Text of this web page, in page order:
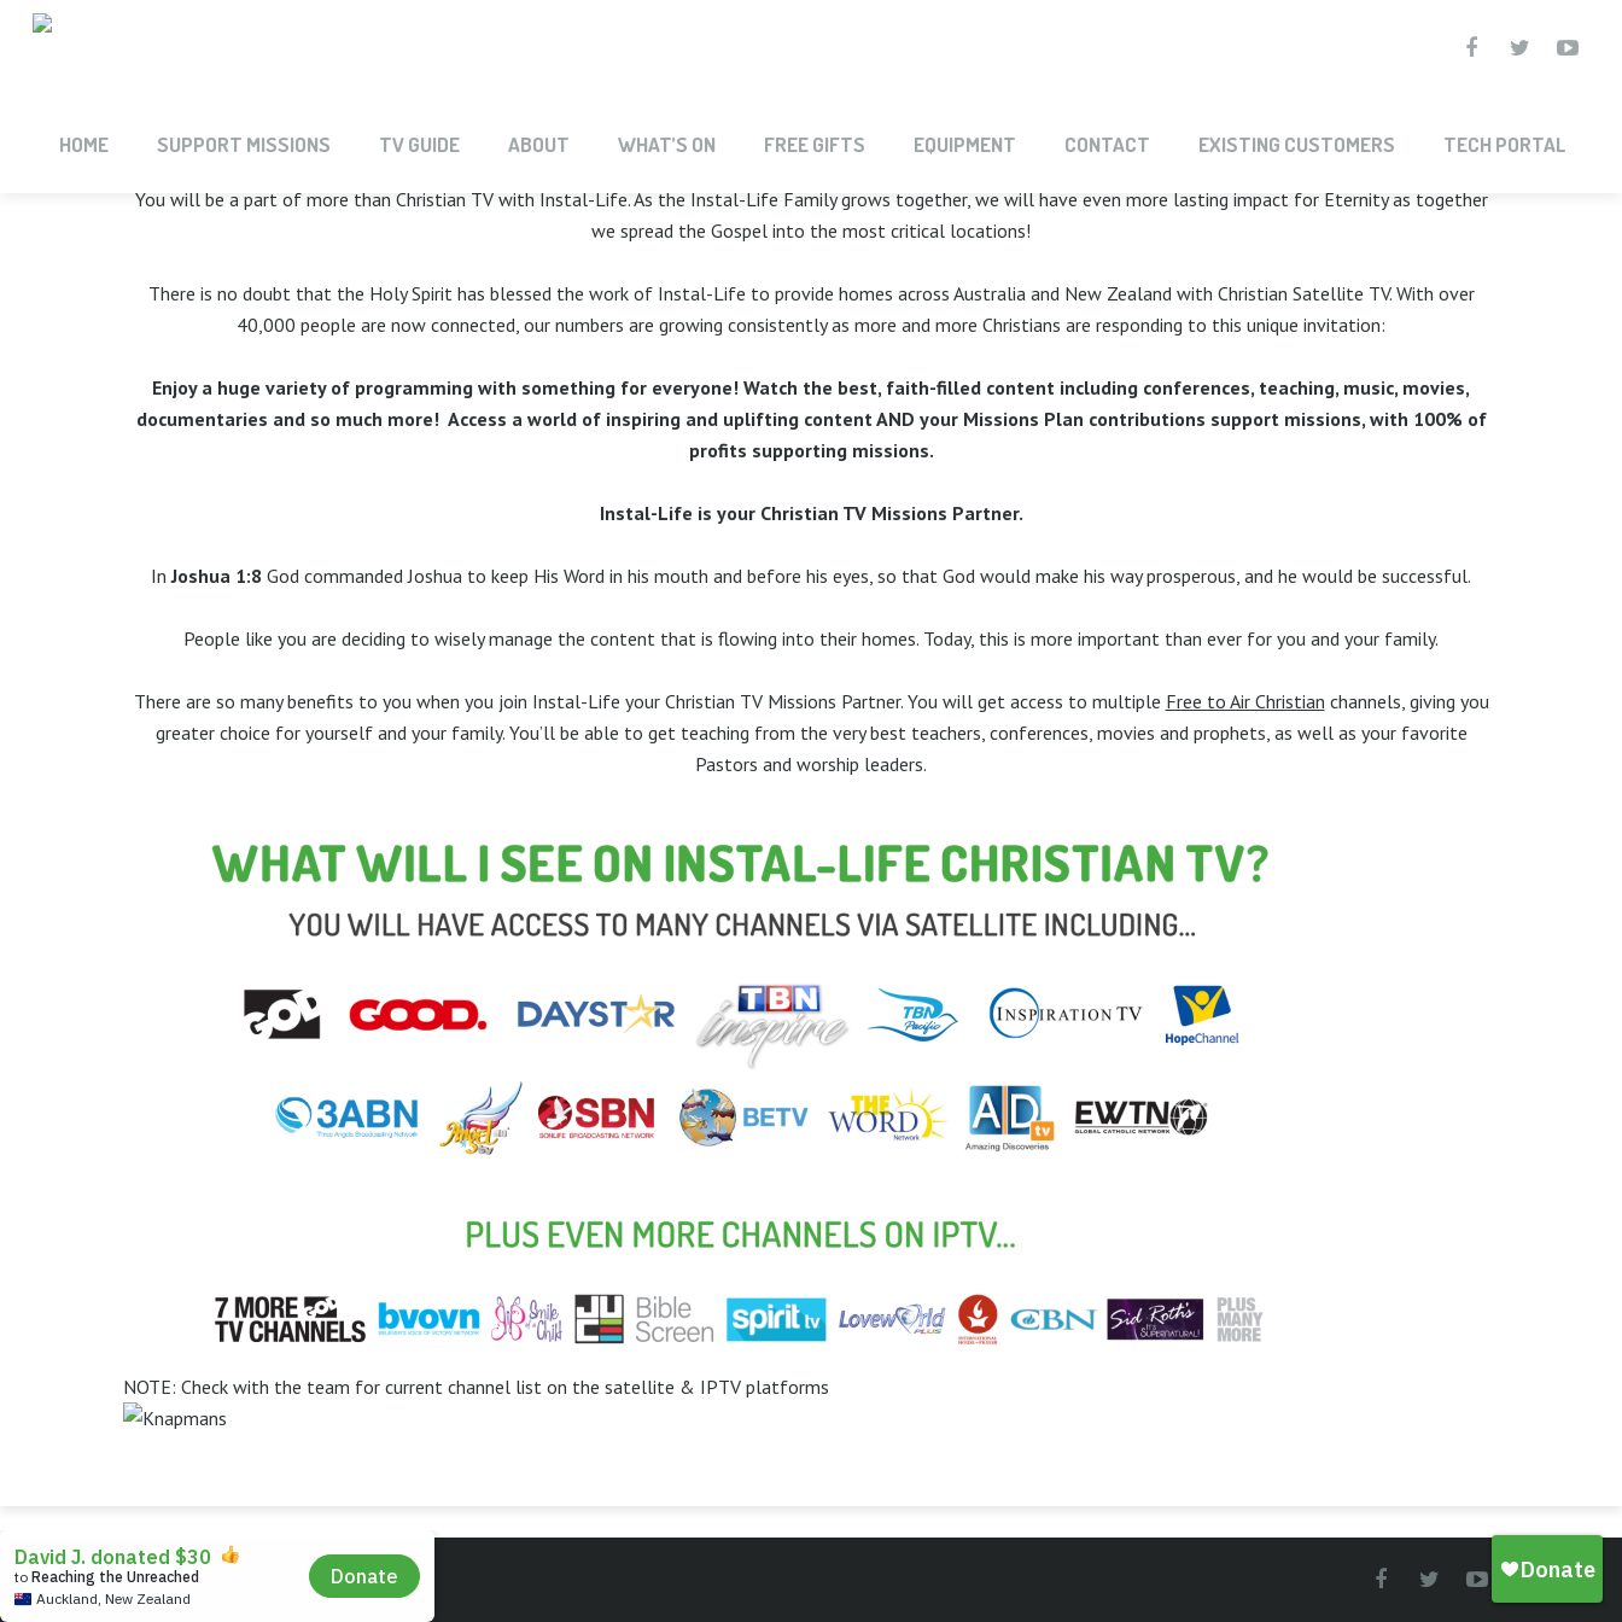
HOME SUPPORT MISSIONS TV GUIDE ABOUT WHAT’S ON FREE GIFTS EQUIPMENT CONTACT EXISTING CUSTOMERS TECH PORTAL
INTRODUCING THE INSTAL-LIFE PARTNERSHIP
You will be a part of more than Christian TV with Instal-Life. As the Instal-Life Family grows together, we will have even more lasting impact for Eternity as together
we spread the Gospel into the most critical locations!
There is no doubt that the Holy Spirit has blessed the work of Instal-Life to provide homes across Australia and New Zealand with Christian Satellite TV. With over
40,000 people are now connected, our numbers are growing consistently as more and more Christians are responding to this unique invitation:
Enjoy a huge variety of programming with something for everyone! Watch the best, faith-filled content including conferences, teaching, music, movies,
documentaries and so much more! Access a world of inspiring and uplifting content AND your Missions Plan contributions support missions, with 100% of
profits supporting missions.
­Instal-Life is your Christian TV Missions Partner.
InJoshua 1:8 God commanded Joshua to keep His Word in his mouth and before his eyes, so that God would make his way prosperous, and he would be successful.
People like you are deciding to wisely manage the content that is flowing into their homes. Today, this is more important than ever for you and your family.
There are so many benefits to you when you join Instal-Life your Christian TV Missions Partner. You will get access to multiple Free to Air Christian channels, giving you
greater choice for yourself and your family. You’ll be able to get teaching from the very best teachers, conferences, movies and prophets, as well as your favorite
Pastors and worship leaders.
NOTE: Check with the team for current channel list on the satellite & IPTV platforms
© Instal-Life - The Christian TV People.